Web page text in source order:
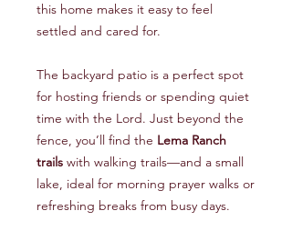
this home makes it easy to feel
settled and cared for.
The backyard patio is a perfect spot
for hosting friends or spending quiet
time with the Lord. Just beyond the
fence, you’ll find the Lema Ranch
trails with walking trails—and a small
lake, ideal for morning prayer walks or
refreshing breaks from busy days.